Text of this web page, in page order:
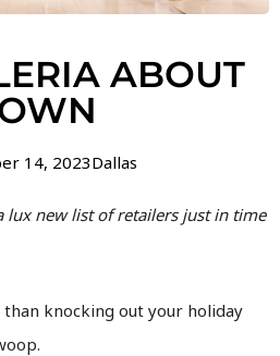
ABOUT
14, 2023Dallas
lux new list of retailers just in time
knocking out your holiday